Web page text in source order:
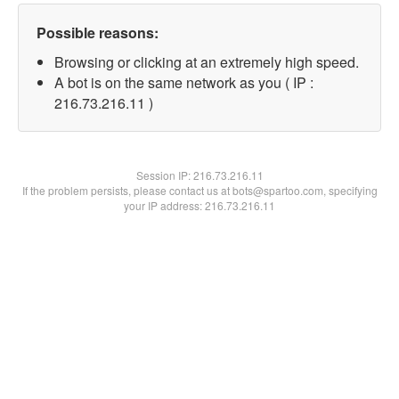
Possible reasons:
Browsing or clicking at an extremely high speed.
A bot is on the same network as you ( IP :
216.73.216.11 )
Session IP:216.73.216.11
If the problem persists, please contact us at bots@spartoo.com, specifying
your IP address: 216.73.216.11